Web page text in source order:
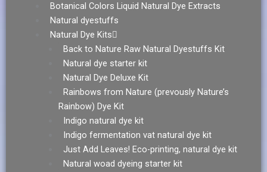
Botanical Colors Liquid Natural Dye Extracts
Natural dyestuffs
Natural Dye Kits
Back to Nature Raw Natural Dyestuffs Kit
Natural dye starter kit
Natural Dye Deluxe Kit
Rainbows from Nature (prevously Nature’s
Rainbow) Dye Kit
Indigo natural dye kit
Indigo fermentation vat natural dye kit
Just Add Leaves! Eco-printing, natural dye kit
Natural woad dyeing starter kit